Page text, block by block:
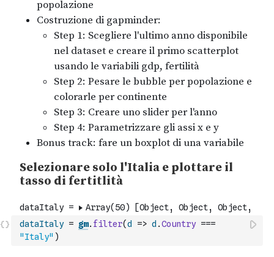
dataItaly = gm. filter(d => d .Country ===
"Italy" )